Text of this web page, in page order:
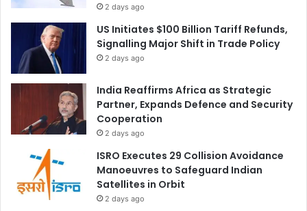
2 days ago
US Initiates $100 Billion Tariff Refunds,
Signalling Major Shift in Trade Policy
2 days ago
India Reaffirms Africa as Strategic
Partner, Expands Defence and Security
Cooperation
2 days ago
ISRO Executes 29 Collision Avoidance
Manoeuvres to Safeguard Indian
Satellites in Orbit
2 days ago